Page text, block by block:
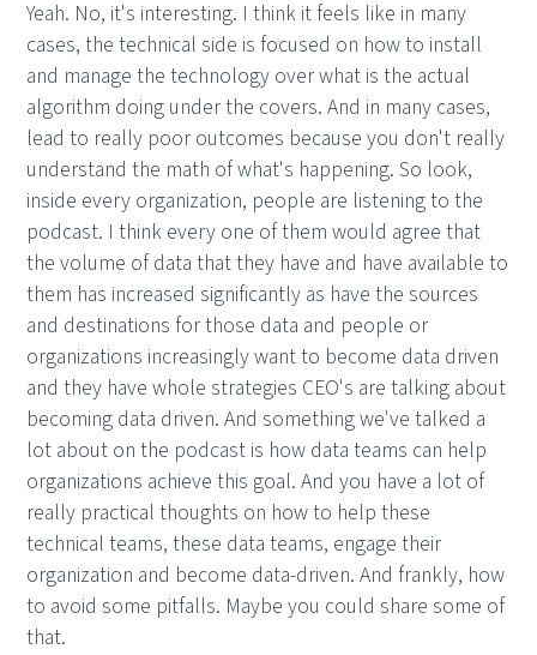
Yeah. No, it's interesting. I think it feels like in many
cases, the technical side is focused on how to install
and manage the technology over what is the actual
algorithm doing under the covers. And in many cases,
lead to really poor outcomes because you don't really
understand the math of what's happening. So look,
inside every organization, people are listening to the
podcast. I think every one of them would agree that
the volume of data that they have and have available to
them has increased significantly as have the sources
and destinations for those data and people or
organizations increasingly want to become data driven
and they have whole strategies CEO's are talking about
becoming data driven. And something we've talked a
lot about on the podcast is how data teams can help
organizations achieve this goal. And you have a lot of
really practical thoughts on how to help these
technical teams, these data teams, engage their
organization and become data-driven. And frankly, how
to avoid some pitfalls. Maybe you could share some of
that.